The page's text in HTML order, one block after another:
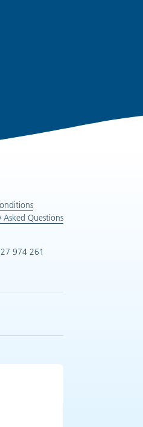
Asked Questions
974 261